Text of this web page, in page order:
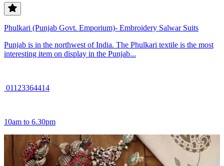
Phulkari (Punjab Govt. Emporium)- Embroidery Salwar Suits
Punjab is in the northwest of India. The Phulkari textile is the most
interesting item on display in the Punjab...
01123364414
10am to 6.30pm